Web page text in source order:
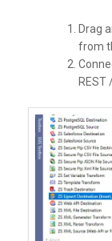
Drag
from
REST